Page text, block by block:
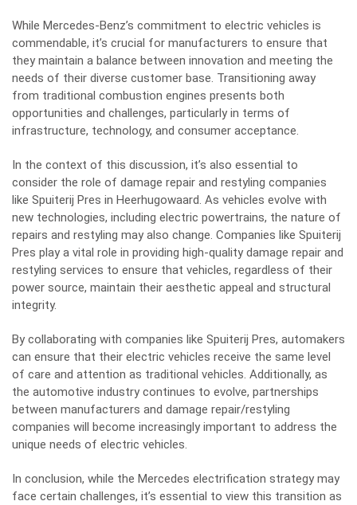
While Mercedes-Benz’s commitment to electric vehicles is
commendable, it’s crucial for manufacturers to ensure that
they maintain a balance between innovation and meeting the
needs of their diverse customer base. Transitioning away
from traditional combustion engines presents both
opportunities and challenges, particularly in terms of
infrastructure, technology, and consumer acceptance.
In the context of this discussion, it’s also essential to
consider the role of damage repair and restyling companies
like Spuiterij Pres in Heerhugowaard. As vehicles evolve with
new technologies, including electric powertrains, the nature of
repairs and restyling may also change. Companies like Spuiterij
Pres play a vital role in providing high-quality damage repair and
restyling services to ensure that vehicles, regardless of their
power source, maintain their aesthetic appeal and structural
integrity.
By collaborating with companies like Spuiterij Pres, automakers
can ensure that their electric vehicles receive the same level
of care and attention as traditional vehicles. Additionally, as
the automotive industry continues to evolve, partnerships
between manufacturers and damage repair/restyling
companies will become increasingly important to address the
unique needs of electric vehicles.
In conclusion, while the Mercedes electrification strategy may
face certain challenges, it’s essential to view this transition as